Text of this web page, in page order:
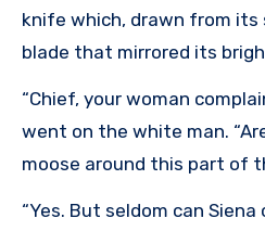
knife which, drawn from its
blade that mirrored its
“Chief, your woman
went on the white man.
moose around this part of
“Yes. But seldom can